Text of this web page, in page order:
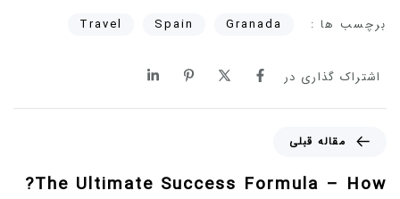
برچسب ها : Granada
Spain
Travel
اشتراک گذاری در
مقاله قبلی
The Ultimate Success Formula – How?